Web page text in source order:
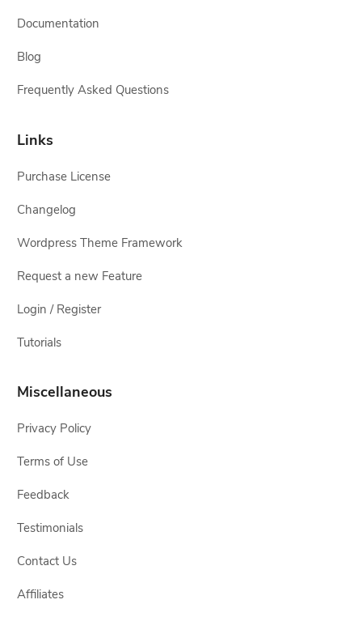
Documentation
Blog
Frequently Asked Questions
Links
Purchase License
Changelog
Wordpress Theme Framework
Request a new Feature
Login / Register
Tutorials
Miscellaneous
Privacy Policy
Terms of Use
Feedback
Testimonials
Contact Us
Affiliates